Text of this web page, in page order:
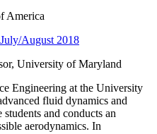
America
July/August 2018
University of Maryland
Engineering at the University
fluid dynamics and
and conducts an
aerodynamics. In